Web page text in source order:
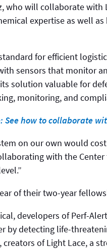
who will collaborate
expertise as well
for efficient
sensors that monitor
solution valuable for
monitoring, and
See how to collaborate
on our own would
with the
of their two-year
developers of Perf-
by detecting life-
of Light Lace, a